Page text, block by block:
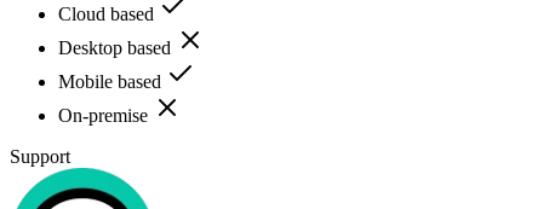
Cloud based
Desktop based
Mobile based
On-premise
Support